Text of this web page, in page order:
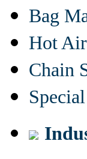
Bag
Hot
Chain